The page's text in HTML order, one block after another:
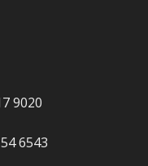
9020
6543